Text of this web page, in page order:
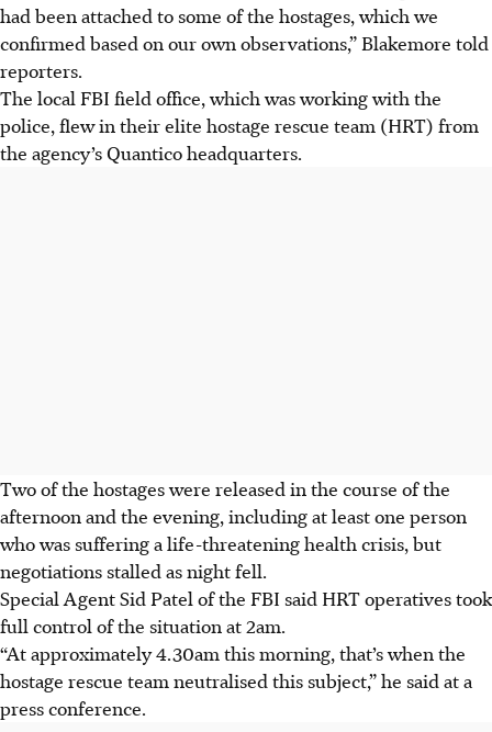
had been attached to some of the hostages, which we
confirmed based on our own observations,” Blakemore told
reporters.
The local FBI field office, which was working with the
police, flew in their elite hostage rescue team (HRT) from
the agency’s Quantico headquarters.
Two of the hostages were released in the course of the
afternoon and the evening, including at least one person
who was suffering a life-threatening health crisis, but
negotiations stalled as night fell.
Special Agent Sid Patel of the FBI said HRT operatives took
full control of the situation at 2am.
“At approximately 4.30am this morning, that’s when the
hostage rescue team neutralised this subject,” he said at a
press conference.